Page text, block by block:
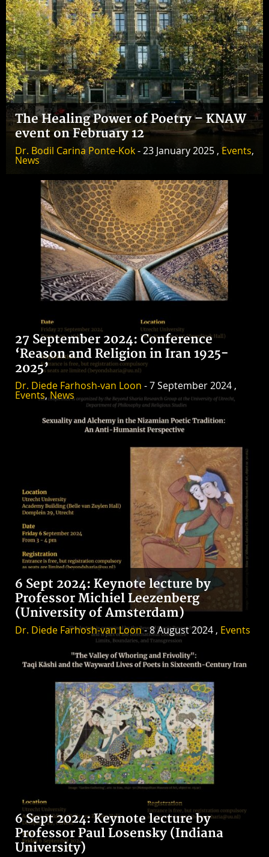
The Healing Power of Poetry – KNAW
event on February 12
Dr. Bodil Carina Ponte-Kok- 23 January 2025 ,Events,
News
27 September 2024: Conference
‘Reason and Religion in Iran 1925-
2025’
Dr. Diede Farhosh-van Loon - 7 September 2024 ,
Events,News
6 Sept 2024: Keynote lecture by
Professor Michiel Leezenberg
(University of Amsterdam)
Dr. Diede Farhosh-van Loon- 8 August 2024 , Events
6 Sept 2024: Keynote lecture by
Professor Paul Losensky (Indiana
University)